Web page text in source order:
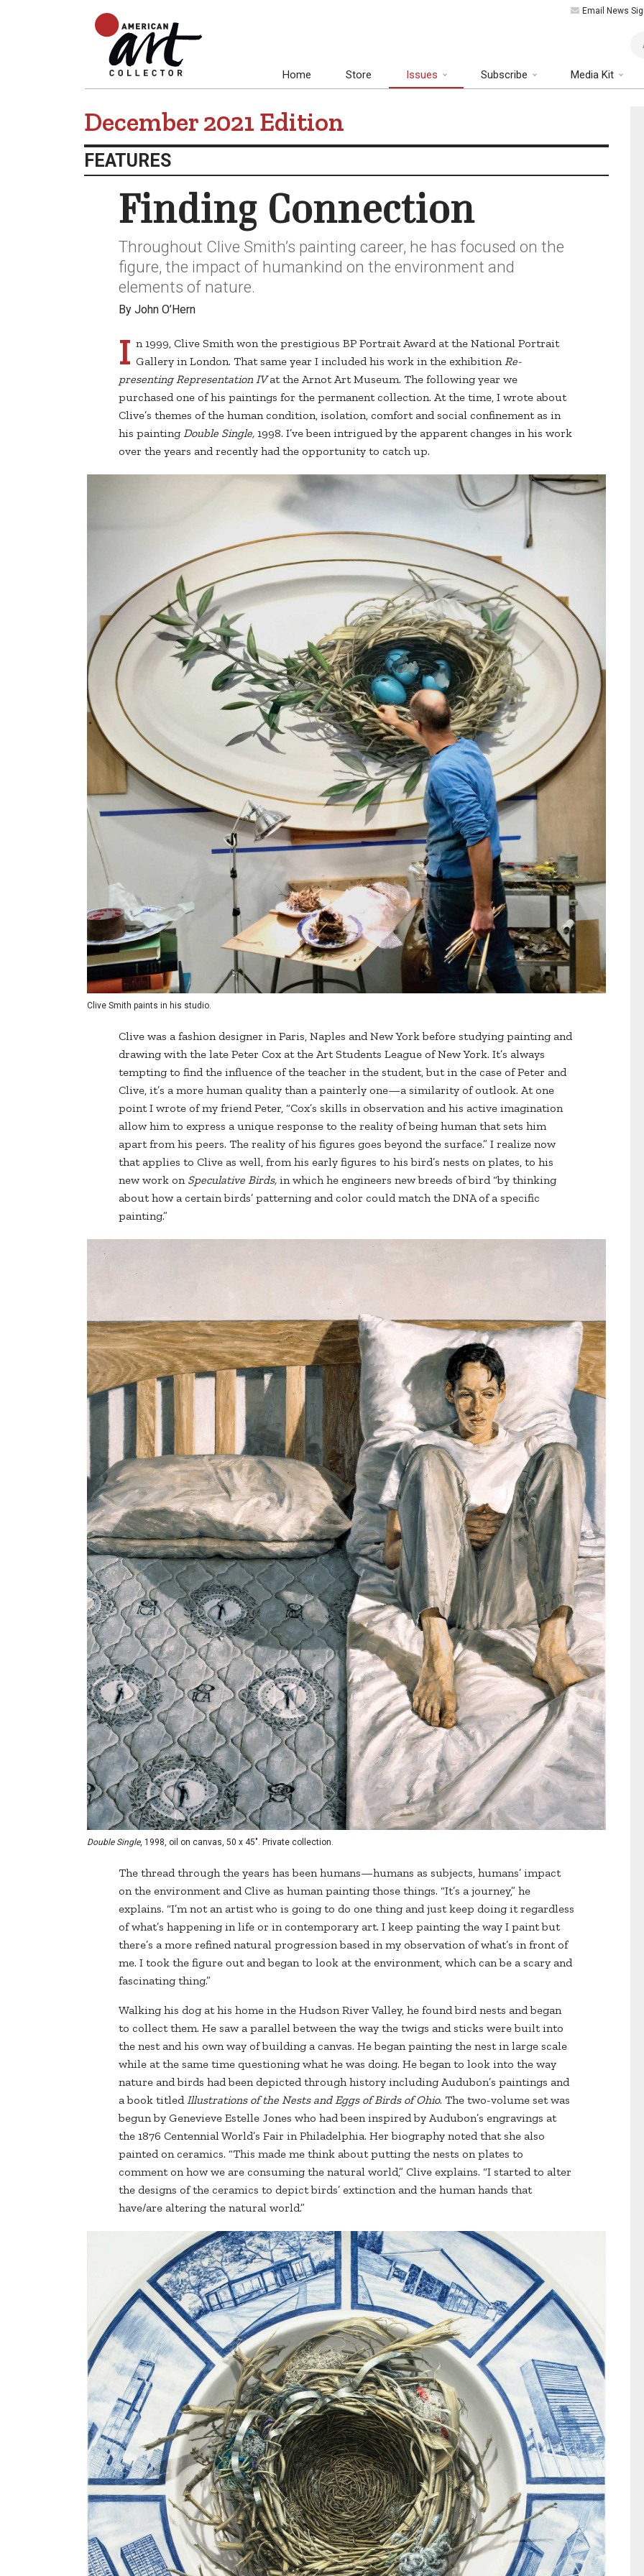
Email News
Home Store Issues Subscribe Media Kit
December 2021 Edition
FEATURES
Finding Connection
Throughout Clive Smith’s painting career, he has focused on the
figure, the impact of humankind on the environment and
elements of nature.
By John O’Hern
I n 1999, Clive Smith won the prestigious BP Portrait Award at the National Portrait
Gallery in London. That same year I included his work in the exhibitionRe-
presenting Representation IVat the Arnot Art Museum. The following year we
purchased one of his paintings for the permanent collection. At the time, I wrote about
Clive’s themes of the human condition, isolation, comfort and social confinement as in
his paintingDouble Single, 1998. I’ve been intrigued by the apparent changes in his work
over the years and recently had the opportunity to catch up.
Clive Smith paints in his studio.
Clive was a fashion designer in Paris, Naples and New York before studying painting and
drawing with the late Peter Cox at the Art Students League of New York. It’s always
tempting to find the influence of the teacher in the student, but in the case of Peter and
Clive, it’s a more human quality than a painterly one—a similarity of outlook. At one
point I wrote of my friend Peter, “Cox’s skills in observation and his active imagination
allow him to express a unique response to the reality of being human that sets him
apart from his peers. The reality of his figures goes beyond the surface.” I realize now
that applies to Clive as well, from his early figures to his bird’s nests on plates, to his
new work on Speculative Birds, in which he engineers new breeds of bird “by thinking
about how a certain birds’ patterning and color could match the DNA of a specific
painting.”
Double Single, 1998, oil on canvas, 50 x 45". Private collection.
The thread through the years has been humans—humans as subjects, humans’ impact
on the environment and Clive as human painting those things. “It’s a journey,” he
explains. “I’m not an artist who is going to do one thing and just keep doing it regardless
of what’s happening in life or in contemporary art. I keep painting the way I paint but
there’s a more refined natural progression based in my observation of what’s in front of
me. I took the figure out and began to look at the environment, which can be a scary and
fascinating thing.”
Walking his dog at his home in the Hudson River Valley, he found bird nests and began
to collect them. He saw a parallel between the way the twigs and sticks were built into
the nest and his own way of building a canvas. He began painting the nest in large scale
while at the same time questioning what he was doing. He began to look into the way
nature and birds had been depicted through history including Audubon’s paintings and
a book titledIllustrations of the Nests and Eggs of Birds of Ohio. The two-volume set was
begun by Genevieve Estelle Jones who had been inspired by Audubon’s engravings at
the 1876 Centennial World’s Fair in Philadelphia. Her biography noted that she also
painted on ceramics. “This made me think about putting the nests on plates to
comment on how we are consuming the natural world,” Clive explains. “I started to alter
the designs of the ceramics to depict birds’ extinction and the human hands that
have/are altering the natural world.”